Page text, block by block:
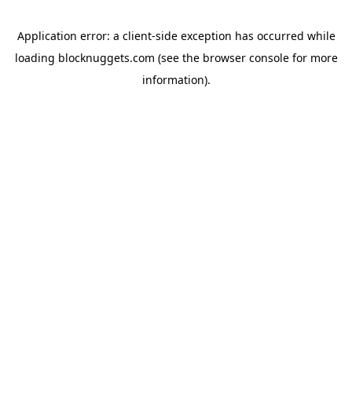
Application error: a client-side exception has occurred while
loading blocknuggets.com (see the browser consolefor more
information).